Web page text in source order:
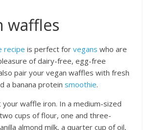
waffles
recipe is perfect forvegans who are
of dairy-free, egg-free
pair your vegan waffles with fresh
a banana proteinsmoothie.
waffle iron. In a medium-sized
cups of flour, one and three-
almond milk, a quarter cup of oil,